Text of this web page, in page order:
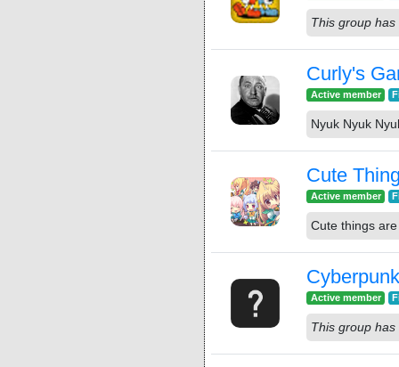
This group
Curly's
Active member
Nyuk Nyuk
Cute
Active member
Cute things
Active member
This group